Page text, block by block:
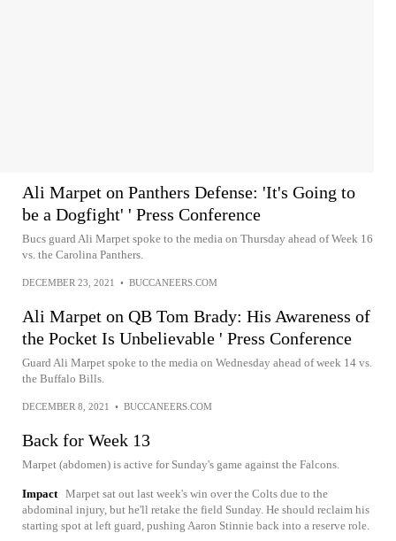
Ali Marpet on Panthers Defense: 'It's Going to
be a Dogfight' ' Press Conference
Bucs guard Ali Marpet spoke to the media on Thursday ahead of Week 16
vs. the Carolina Panthers.
DECEMBER 23, 2021 • BUCCANEERS.COM
Ali Marpet on QB Tom Brady: His Awareness of
the Pocket Is Unbelievable ' Press Conference
Guard Ali Marpet spoke to the media on Wednesday ahead of week 14 vs.
the Buffalo Bills.
DECEMBER 8, 2021 • BUCCANEERS.COM
Back for Week 13
Marpet (abdomen) is active for Sunday's game against the Falcons.
Impact Marpet sat out last week's win over the Colts due to the
abdominal injury, but he'll retake the field Sunday. He should reclaim his
starting spot at left guard, pushing Aaron Stinnie back into a reserve role.